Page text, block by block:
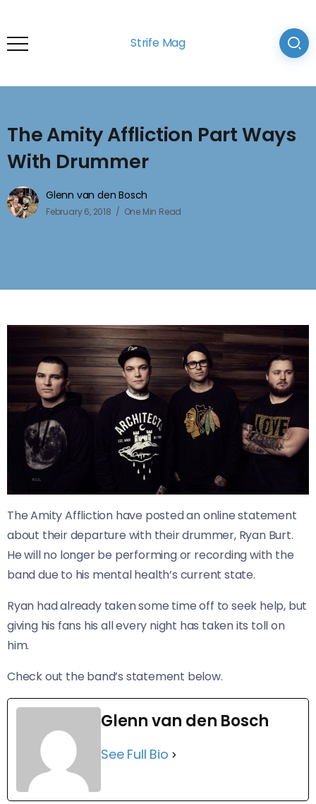
Strife Mag
The Amity Affliction Part Ways
With Drummer
Glenn van den Bosch
February 6, 2018 One Min Read
The Amity Affliction have posted an online statement
about their departure with their drummer, Ryan Burt.
He will no longer be performing or recording with the
band due to his mental health’s current state.
Ryan had already taken some time off to seek help, but
giving his fans his all every night has taken its toll on
him.
Check out the band’s statement below.
Glenn van den Bosch
See Full Bio